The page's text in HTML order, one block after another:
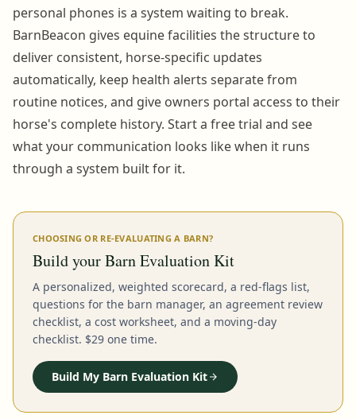
personal phones is a system waiting to break.
BarnBeacon gives equine facilities the structure to
deliver consistent, horse-specific updates
automatically, keep health alerts separate from
routine notices, and give owners portal access to their
horse's complete history. Start a free trial and see
what your communication looks like when it runs
through a system built for it.
CHOOSING OR RE-EVALUATING A BARN?
Build your Barn Evaluation Kit
A personalized, weighted scorecard, a red-flags list,
questions for the barn manager, an agreement review
checklist, a cost worksheet, and a moving-day
checklist. $29 one time.
Build My Barn Evaluation Kit